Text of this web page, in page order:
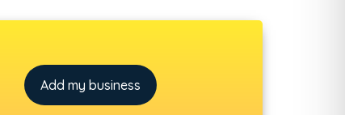
Add my business